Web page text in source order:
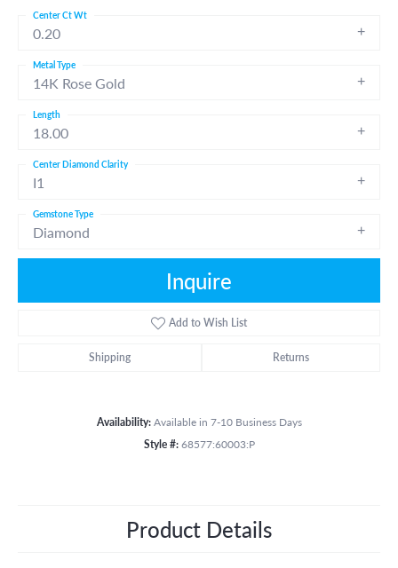
0.20
Center Ct Wt
14K Rose Gold
Metal Type
18.00
Length
I1
Center Diamond Clarity
Diamond
Gemstone Type
Inquire
Add to Wish List
Shipping Returns
Availability: Available in 7-10 Business Days
Style #: 68577:60003:P
Product Details